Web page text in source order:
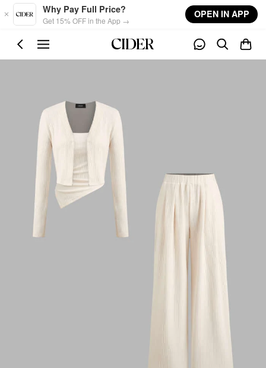
Skip to main content
Why Pay Full Price?
Get 15% OFF in the App →
OPEN IN APP